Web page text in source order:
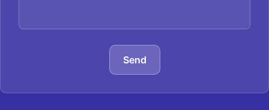
Send